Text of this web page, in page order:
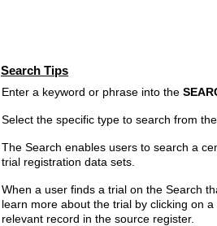
Search Tips
Enter a keyword or phrase into the
Select the specific type to search from
The Search enables users to search a
trial registration data sets.
When a user finds a trial on the Search
learn more about the trial by clicking on
relevant record in the source register.